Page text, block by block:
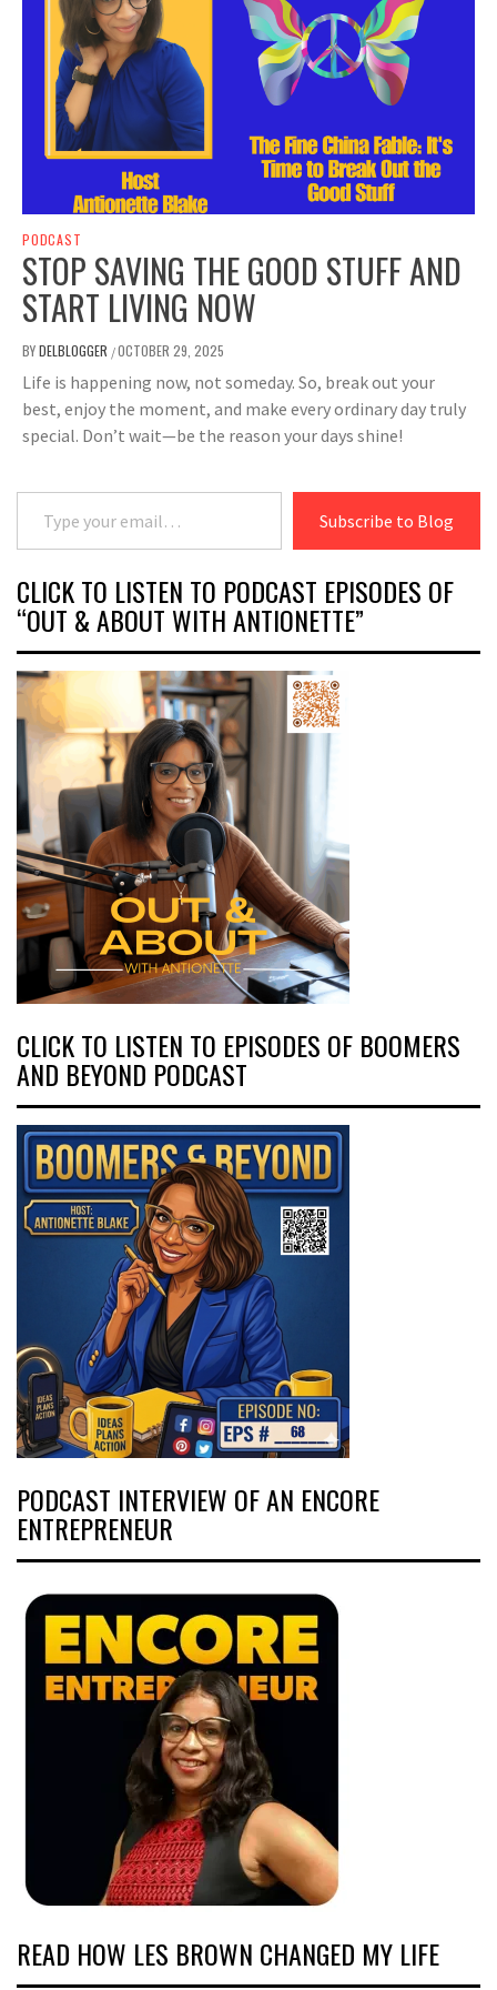
PODCAST
STOP SAVING THE GOOD STUFF AND
START LIVING NOW
BYDELBLOGGER /OCTOBER 29, 2025
Life is happening now, not someday. So, break out your
best, enjoy the moment, and make every ordinary day truly
special. Don’t wait—be the reason your days shine!
Type your email…
Subscribe to Blog
CLICK TO LISTEN TO PODCAST EPISODES OF
“OUT & ABOUT WITH ANTIONETTE”
CLICK TO LISTEN TO EPISODES OF BOOMERS
AND BEYOND PODCAST
PODCAST INTERVIEW OF AN ENCORE
ENTREPRENEUR
READ HOW LES BROWN CHANGED MY LIFE